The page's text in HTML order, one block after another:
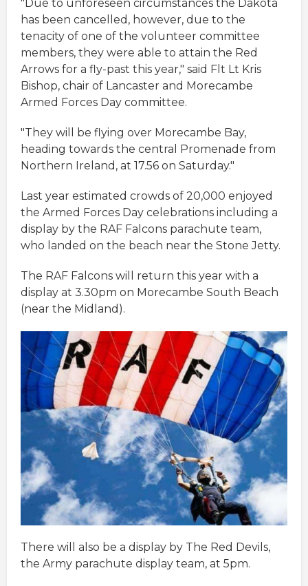
"Due to unforeseen circumstances the Dakota
has been cancelled, however, due to the
tenacity of one of the volunteer committee
members, they were able to attain the Red
Arrows for a fly-past this year," said Flt Lt Kris
Bishop, chair of Lancaster and Morecambe
Armed Forces Day committee.
"They will be flying over Morecambe Bay,
heading towards the central Promenade from
Northern Ireland, at 17.56 on Saturday."
Last year estimated crowds of 20,000 enjoyed
the Armed Forces Day celebrations including a
display by the RAF Falcons parachute team,
who landed on the beach near the Stone Jetty.
The RAF Falcons will return this year with a
display at 3.30pm on Morecambe South Beach
(near the Midland).
There will also be a display by The Red Devils,
the Army parachute display team, at 5pm.